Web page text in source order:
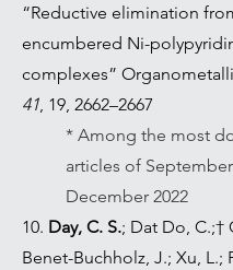
“Reductive elimination
encumbered Ni-
complexes”
41, 19, 2662–2667
* Among the most
articles of
December 2022
10. Day, C. S.; Dat Do, C.;†
Benet-Buchholz, J.; Xu, L.;